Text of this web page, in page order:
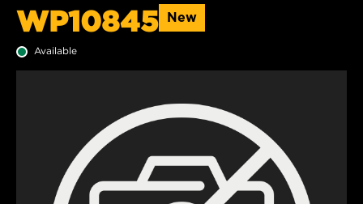
WP10845 New
Available